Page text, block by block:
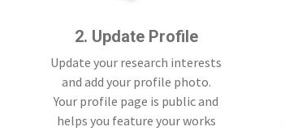
2. Update Profile
Update your research interests
and add your profile photo.
Your profile page is public and
helps you feature your works